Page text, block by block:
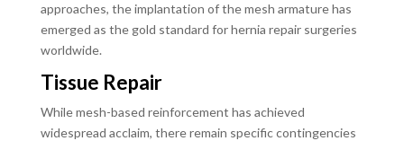
approaches, the implantation of the mesh armature has
emerged as the gold standard for hernia repair surgeries
worldwide.
Tissue Repair
While mesh-based reinforcement has achieved
widespread acclaim, there remain specific contingencies